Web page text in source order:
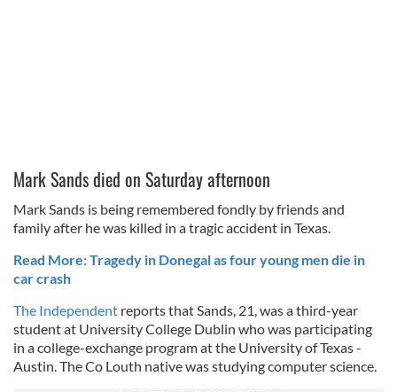
Mark Sands died on Saturday afternoon
Mark Sands is being remembered fondly by friends and
family after he was killed in a tragic accident in Texas.
Read More: Tragedy in Donegal as four young men die in
car crash
The Independent reports that Sands, 21, was a third-year
student at University College Dublin who was participating
in a college-exchange program at the University of Texas -
Austin. The Co Louth native was studying computer science.